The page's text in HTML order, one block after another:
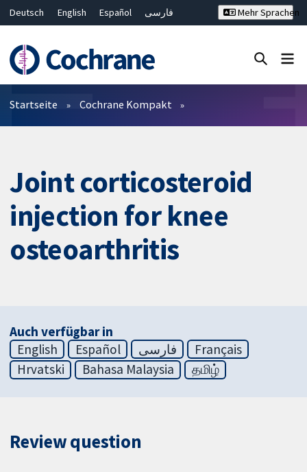
Deutsch English Español
فارسی
Bahasa Malaysia
ไทย
繁體中文
简体中文
Mehr Sprachen
Filter
Startseite Cochrane Kompakt
Joint corticosteroid
injection for knee
osteoarthritis
Auch verfügbar in
English
Español فارسی
Français
Hrvatski
Bahasa Malaysia தமிழ்
Review question